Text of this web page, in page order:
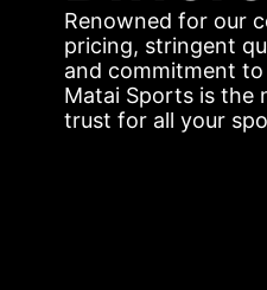
Renowned for our
pricing, stringent
and commitment to
Matai Sports is the
trust for all your